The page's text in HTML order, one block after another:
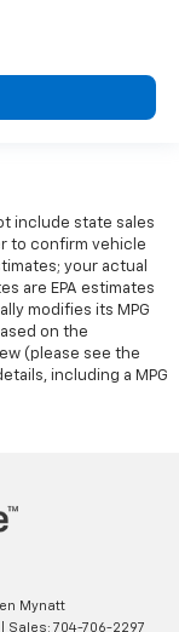
include state sales
to confirm vehicle
your actual
are EPA estimates
modifies its MPG
on the
(please see the
including a MPG
Mynatt
| Sales: 704-706-2297